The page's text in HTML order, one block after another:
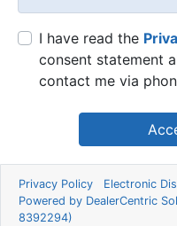
I have read the
consent statement
contact me via
Privacy Policy Electronic
Powered by DealerCentric
8392294)